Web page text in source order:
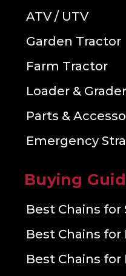
ATV / UTV
Garden Tractor
Farm Tractor
Loader & Grader
Parts &
Emergency
Buying
Best Chains for
Best Chains for
Best Chains for